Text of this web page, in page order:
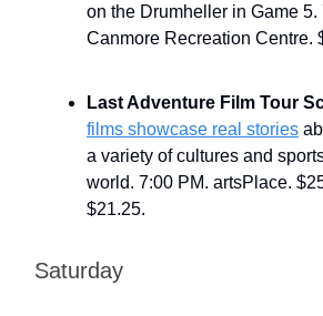
on the Drumheller in Game 5.
Canmore Recreation Centre.
Last Adventure Film Tour
films showcase real stories
a variety of cultures and
world. 7:00 PM. artsPlace.
$21.25.
Saturday